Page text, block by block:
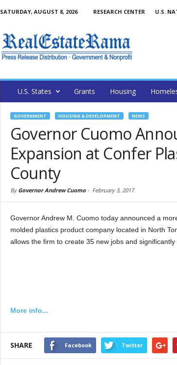
SATURDAY, AUGUST 8, 2026 RESEARCH CENTER U.S.
U.S. States Grants Housing
GOVERNMENT HOUSING & DEVELOPMENT NEWS
Governor Cuomo
Expansion at Confer
County
By Governor Andrew Cuomo- February 3, 2017
Governor Andrew M. Cuomo today announced a
molded plastics product company located in North
allows the firm to create 35 new jobs and
More info...
SHARE Facebook Twitter